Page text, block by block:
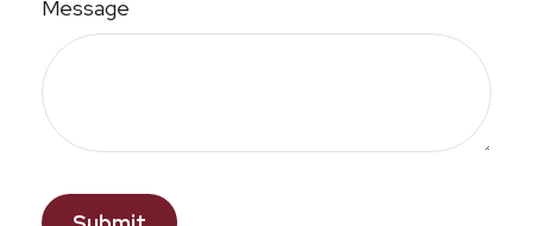
Message